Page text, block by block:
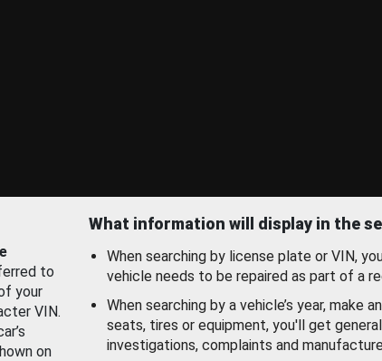
to
your
VIN.
on
What information will display in the
When searching by license plate or VIN,
vehicle needs to be repaired as part of a
When searching by a vehicle’s year, make
seats, tires or equipment, you'll get
investigations, complaints and